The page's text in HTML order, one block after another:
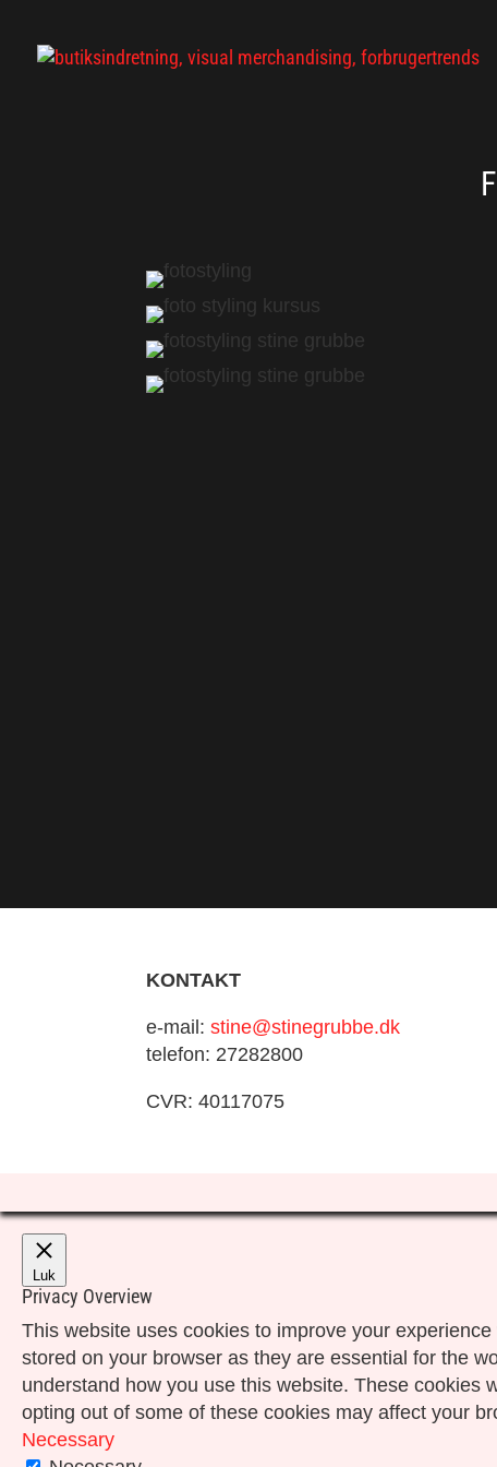
KONTAKT
e-mail:stine@stinegrubbe.dk
telefon: 27282800
CVR: 40117075
Luk
Privacy Overview
This website uses cookies to improve your
stored on your browser as they are essential for the
understand how you use this website. These cookies
opting out of some of these cookies may affect your
Necessary